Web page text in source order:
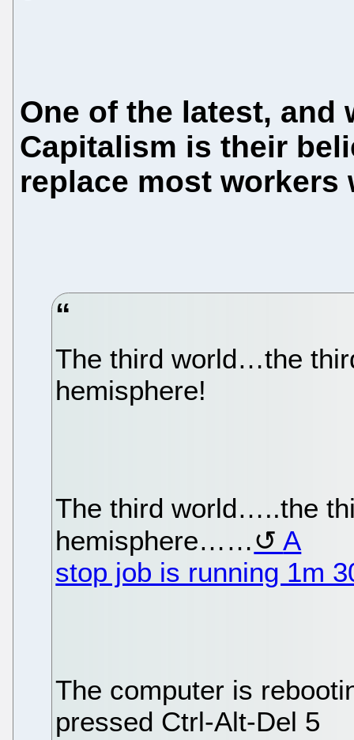
One of the latest, and
Capitalism is their
replace most workers
The third world…the
hemisphere!
The third world…..the
hemisphere……
A
stop job is running 1m
The computer is
pressed Ctrl-Alt-Del 5